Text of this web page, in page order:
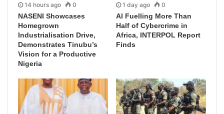
14 hours ago 0
NASENI Showcases
Homegrown
Industrialisation Drive,
Demonstrates Tinubu’s
Vision for a Productive
Nigeria
1 day ago 0
AI Fuelling More Than
Half of Cybercrime in
Africa, INTERPOL Report
Finds